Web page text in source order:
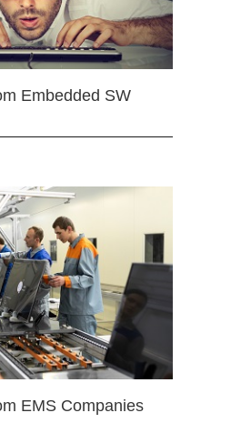
Embedded SW
EMS Companies